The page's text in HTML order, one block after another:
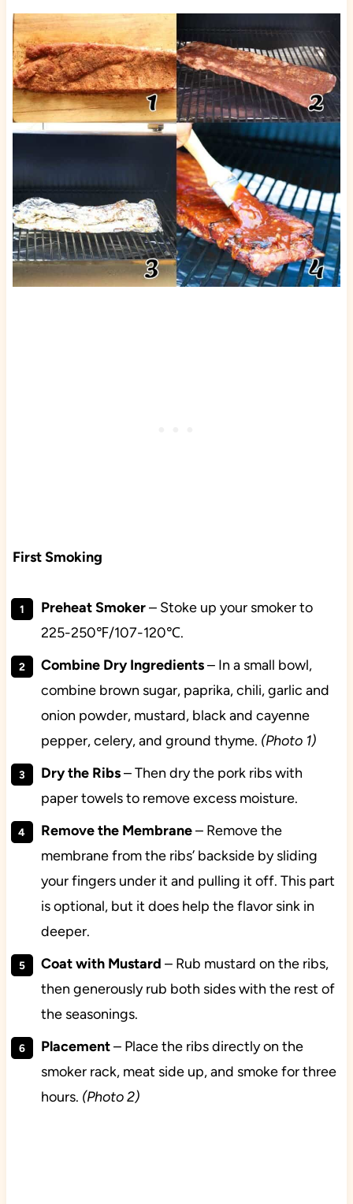
First Smoking
PreheatSmoker– Stoke up your smoker to
225-250℉/107-120℃.
Combine Dry Ingredients– In a small bowl,
combine brown sugar, paprika, chili, garlic and
onion powder, mustard, black and cayenne
pepper, celery, and ground thyme. (Photo 1)
Dry the Ribs– Then dry the pork ribs with
paper towels to remove excess moisture.
Remove the Membrane– Remove the
membrane from the ribs’ backside by sliding
your fingers under it and pulling it off. This part
is optional, but it does help the flavor sink in
deeper.
Coat with Mustard – Rub mustard on the ribs,
then generously rub both sides with the rest of
the seasonings.
Placement– Place the ribs directly on the
smoker rack, meat side up, and smoke for three
hours. (Photo 2)